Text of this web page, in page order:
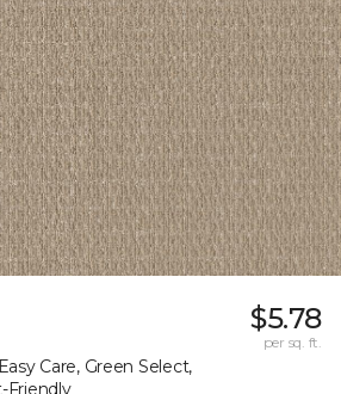
Care, Green Select,
$5.78
per sq. ft.